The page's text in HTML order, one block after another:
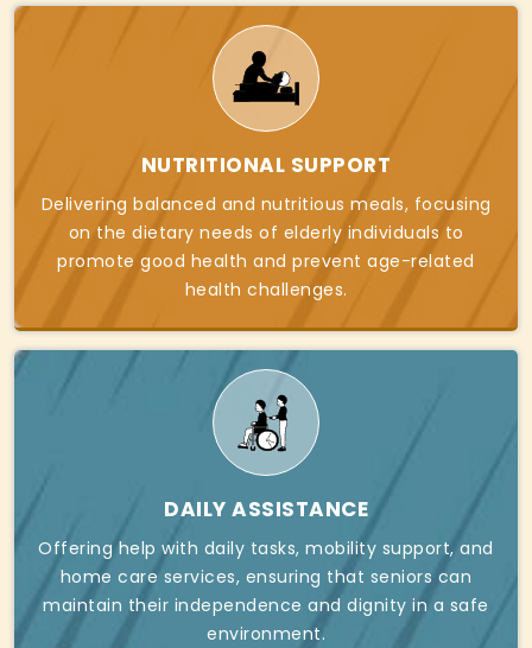
NUTRITIONAL SUPPORT
Delivering balanced and nutritious meals, focusing
on the dietary needs of elderly individuals to
promote good health and prevent age-related
health challenges.
DAILY ASSISTANCE
Offering help with daily tasks, mobility support, and
home care services, ensuring that seniors can
maintain their independence and dignity in a safe
environment.